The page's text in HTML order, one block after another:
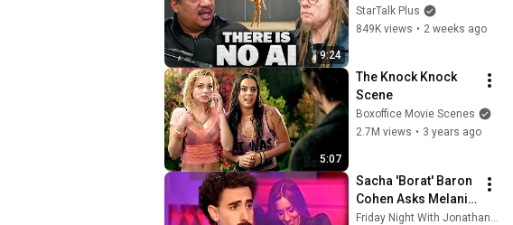
9:24
Lanier on the AI
Illusion
StarTalk Plus
849K views • 2 weeks ago
5:07
The Knock Knock
Scene
Boxoffice Movie Scenes
2.7M views • 3 years ago
Sacha 'Borat' Baron
Cohen Asks Melanie
"What Her Price Is" |